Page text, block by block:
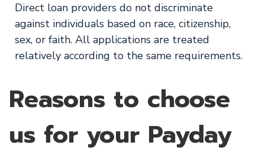
Direct loan providers do not discriminate
against individuals based on race, citizenship,
sex, or faith. All applications are treated
relatively according to the same requirements.
Reasons to choose
us for your Payday